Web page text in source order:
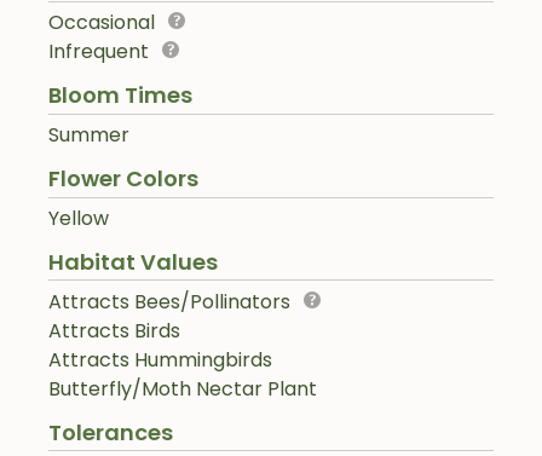
Occasional
Infrequent
Bloom Times
Summer
Flower Colors
Yellow
Habitat Values
Attracts Bees/Pollinators
Attracts Birds
Attracts Hummingbirds
Butterfly/Moth Nectar Plant
Tolerances